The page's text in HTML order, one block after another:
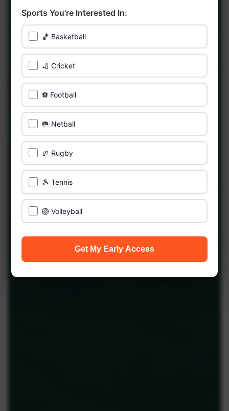
Sports You're Interested In:
🏀 Basketball
🏏 Cricket
⚽ Football
🥅 Netball
🏉 Rugby
🎾 Tennis
🏐 Volleyball
Get My Early Access